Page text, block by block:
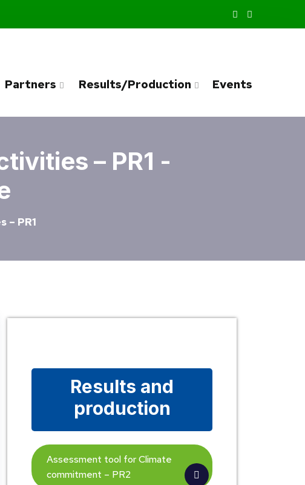
Partners Results/Production Events
– PR1 -
– PR1
Results and
production
Assessment tool for Climate
commitment – PR2